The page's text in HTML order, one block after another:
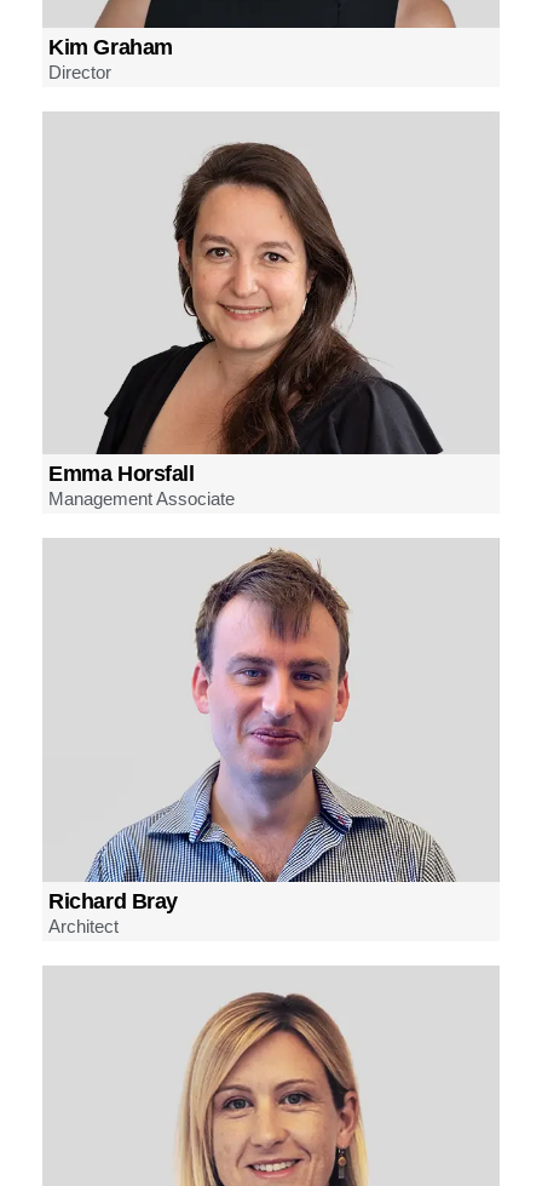
Kim Graham
Director
Emma Horsfall
Management Associate
Richard Bray
Architect